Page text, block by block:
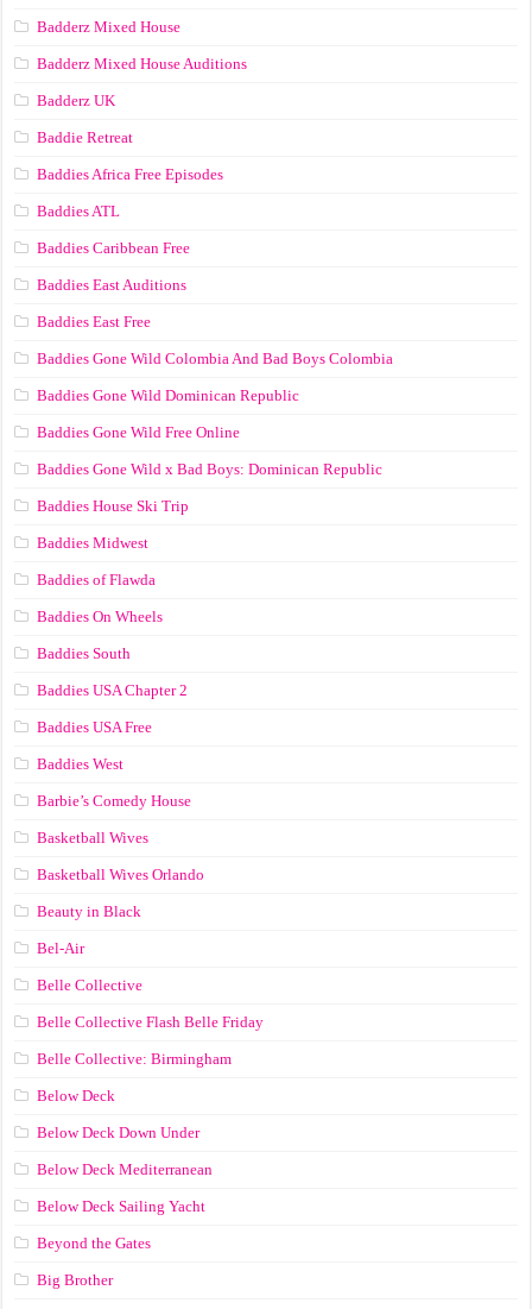
Badderz Mixed House
Badderz Mixed House Auditions
Badderz UK
Baddie Retreat
Baddies Africa Free Episodes
Baddies ATL
Baddies Caribbean Free
Baddies East Auditions
Baddies East Free
Baddies Gone Wild Colombia And Bad Boys Colombia
Baddies Gone Wild Dominican Republic
Baddies Gone Wild Free Online
Baddies Gone Wild x Bad Boys: Dominican Republic
Baddies House Ski Trip
Baddies Midwest
Baddies of Flawda
Baddies On Wheels
Baddies South
Baddies USA Chapter 2
Baddies USA Free
Baddies West
Barbie’s Comedy House
Basketball Wives
Basketball Wives Orlando
Beauty in Black
Bel-Air
Belle Collective
Belle Collective Flash Belle Friday
Belle Collective: Birmingham
Below Deck
Below Deck Down Under
Below Deck Mediterranean
Below Deck Sailing Yacht
Beyond the Gates
Big Brother